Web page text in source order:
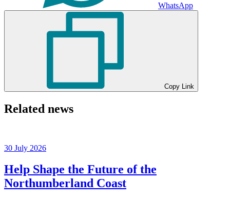
WhatsApp
Copy Link
Related news
30 July 2026
Help Shape the Future of the
Northumberland Coast